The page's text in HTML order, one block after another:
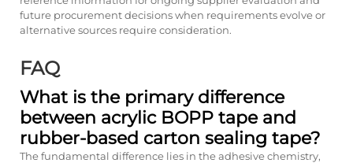
future procurement decisions when requirements evolve or
alternative sources require consideration.
FAQ
What is the primary difference
between acrylic BOPP tape and
rubber-based carton sealing tape?
The fundamental difference lies in the adhesive chemistry,